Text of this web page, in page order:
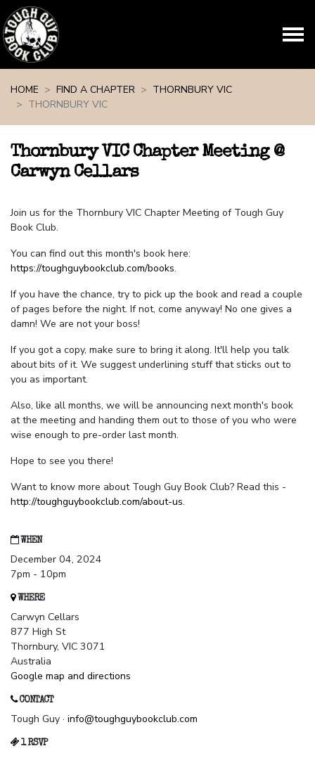
HOME
FIND A CHAPTER
THORNBURY VIC
THORNBURY VIC
Thornbury VIC Chapter Meeting @
Carwyn Cellars
Join us for the Thornbury VIC Chapter Meeting of Tough Guy
Book Club.
You can find out this month's book here:
https://toughguybookclub.com/books.
If you have the chance, try to pick up the book and read a couple
of pages before the night. If not, come anyway! No one gives a
damn! We are not your boss!
If you got a copy, make sure to bring it along. It'll help you talk
about bits of it. We suggest underlining stuff that sticks out to
you as important.
Also, like all months, we will be announcing next month's book
at the meeting and handing them out to those of you who were
wise enough to pre-order last month.
Hope to see you there!
Want to know more about Tough Guy Book Club? Read this -
http://toughguybookclub.com/about-us.
WHEN
December 04, 2024
7pm - 10pm
WHERE
Carwyn Cellars
877 High St
Thornbury, VIC 3071
Australia
Google map and directions
CONTACT
Tough Guy · info@toughguybookclub.com
1 RSVP